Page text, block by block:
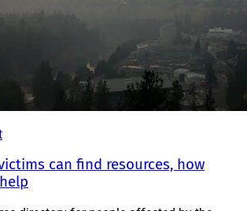
can find resources, how